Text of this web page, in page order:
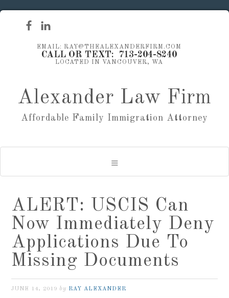
EMAIL: RAY@THEALEXANDERFIRM.COM
CALL OR TEXT: 713-204-8240
LOCATED IN VANCOUVER, WA
Alexander Law Firm
Affordable Family Immigration Attorney
ALERT: USCIS Can
Now Immediately Deny
Applications Due To
Missing Documents
JUNE 14, 2019 by RAY ALEXANDER